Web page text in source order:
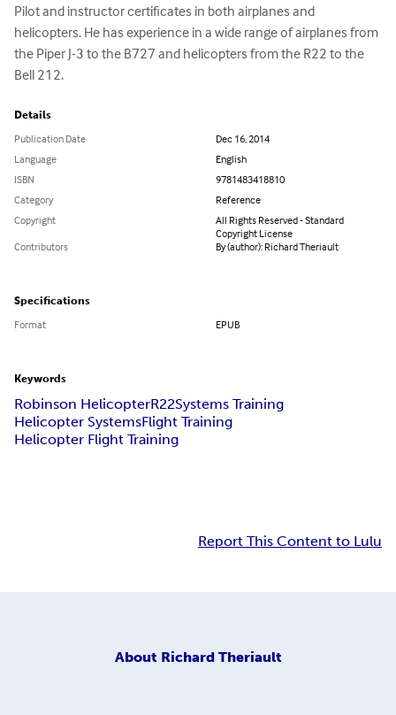
Pilot and instructor certificates in both airplanes and
helicopters. He has experience in a wide range of airplanes from
the Piper J-3 to the B727 and helicopters from the R22 to the
Bell 212.
Details
Publication Date
Dec 16, 2014
Language
English
ISBN
9781483418810
Category
Reference
Copyright
All Rights Reserved - Standard
Copyright License
Contributors
By (author): Richard Theriault
Specifications
Format EPUB
Keywords
Robinson HelicopterR22Systems Training
Helicopter SystemsFlight Training
Helicopter Flight Training
Report This Content to Lulu
About Richard Theriault